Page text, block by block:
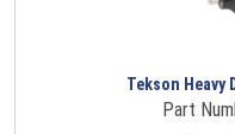
Tekson Heavy
Part